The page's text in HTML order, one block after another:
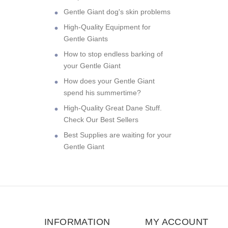
Gentle Giant dog's skin problems
High-Quality Equipment for
Gentle Giants
How to stop endless barking of
your Gentle Giant
How does your Gentle Giant
spend his summertime?
High-Quality Great Dane Stuff.
Check Our Best Sellers
Best Supplies are waiting for your
Gentle Giant
INFORMATION MY ACCOUNT